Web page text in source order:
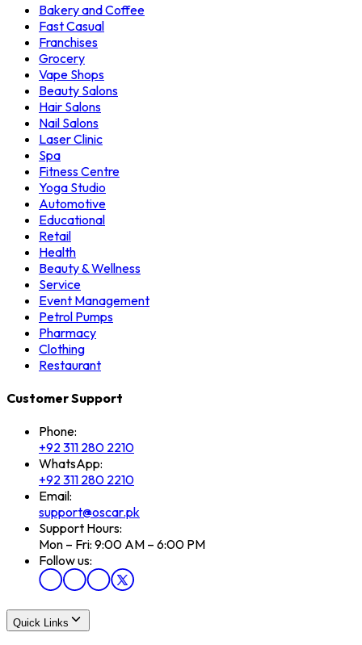
Bakery and Coffee
Fast Casual
Franchises
Grocery
Vape Shops
Beauty Salons
Hair Salons
Nail Salons
Laser Clinic
Spa
Fitness Centre
Yoga Studio
Automotive
Educational
Retail
Health
Beauty & Wellness
Service
Event Management
Petrol Pumps
Pharmacy
Clothing
Restaurant
Customer Support
Phone:
+92 311 280 2210
WhatsApp:
+92 311 280 2210
Email:
support@oscar.pk
Support Hours:
Mon – Fri: 9:00 AM – 6:00 PM
Follow us:
Quick Links